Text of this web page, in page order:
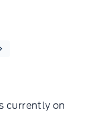
currently on